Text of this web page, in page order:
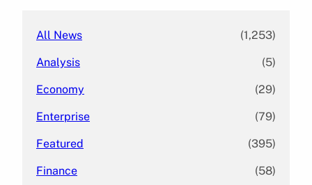
All News (1,253)
Analysis (5)
Economy (29)
Enterprise (79)
Featured (395)
Finance (58)